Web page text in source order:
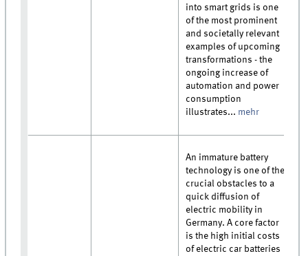
into smart grids is one
of the most prominent
and societally relevant
examples of upcoming
transformations - the
ongoing increase of
automation and power
consumption
illustrates... mehr
An immature battery
technology is one of the
crucial obstacles to a
quick diffusion of
electric mobility in
Germany. A core factor
is the high initial costs
of electric car batteries